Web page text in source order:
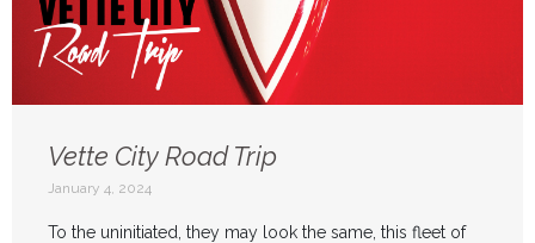
Vette City Road Trip
January 4, 2024
To the uninitiated, they may look the same, this fleet of